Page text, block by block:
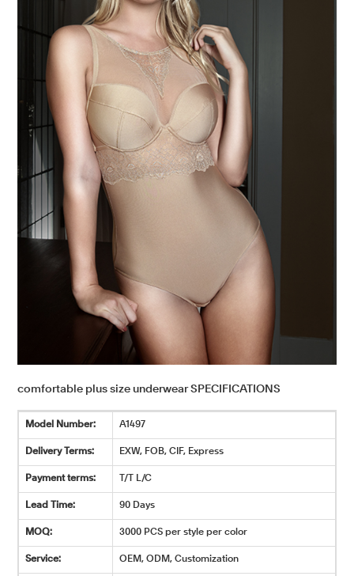
comfortable plus size underwear SPECIFICATIONS
Model Number: A1497
Delivery Terms: EXW, FOB, CIF, Express
Payment terms: T/T L/C
Lead Time: 90 Days
MOQ: 3000 PCS per style per color
Service: OEM, ODM, Customization